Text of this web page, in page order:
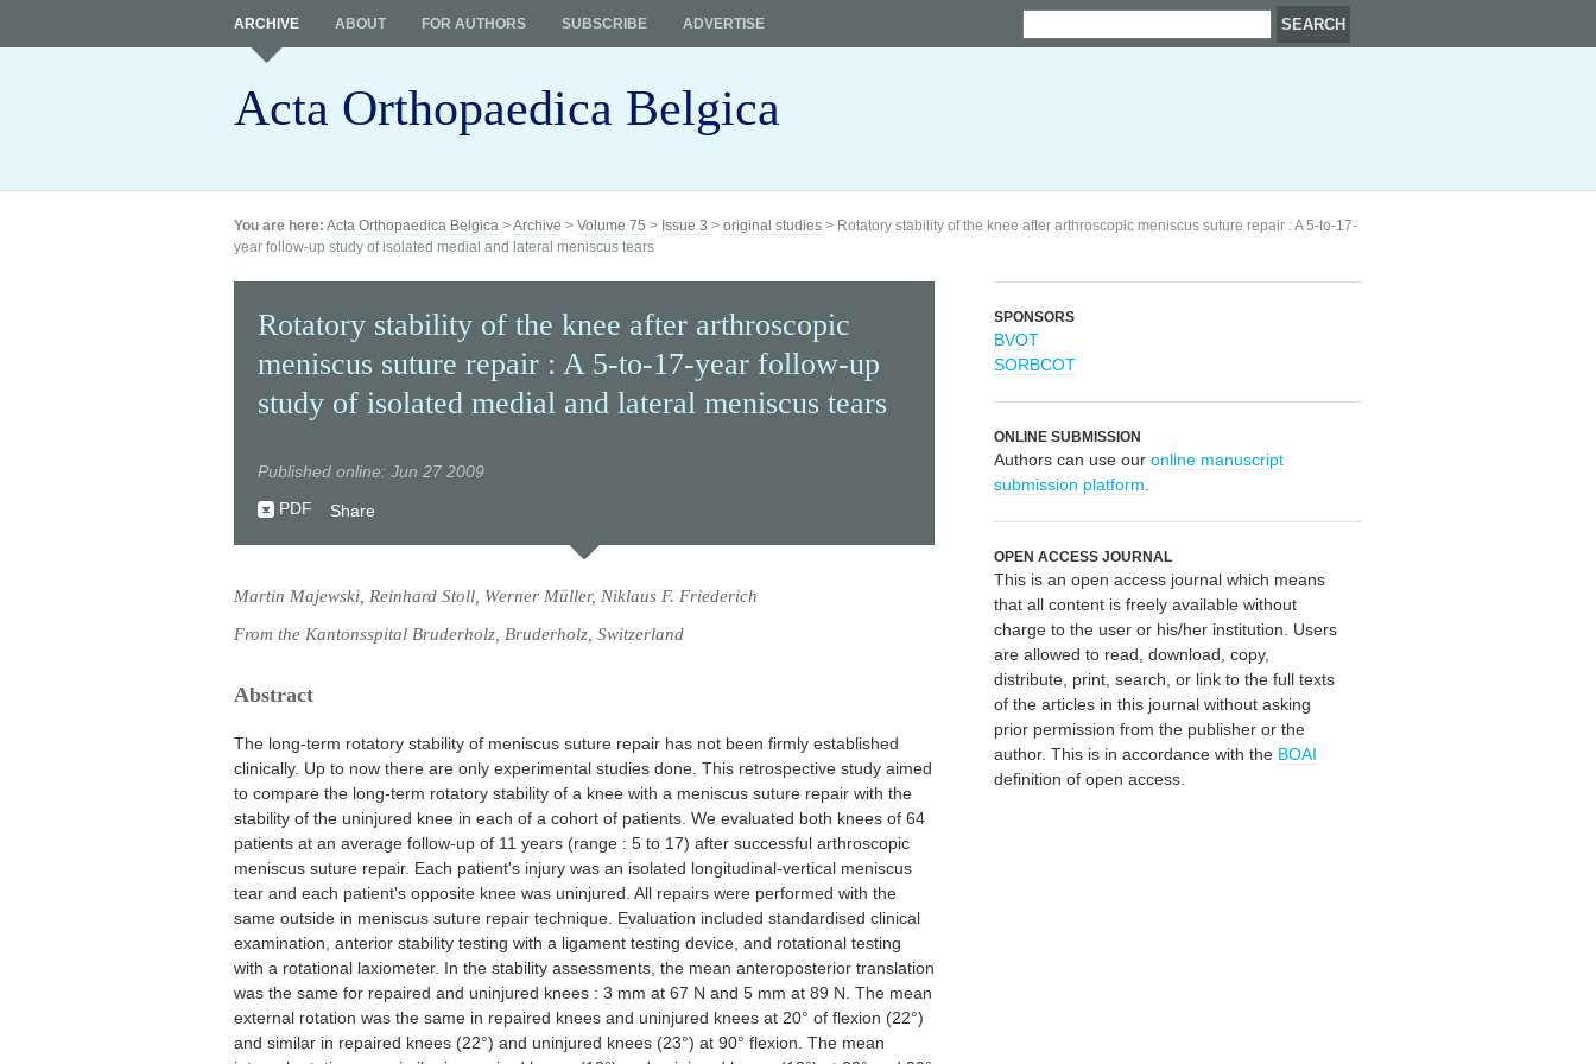
Acta Orthopaedica Belgica
ARCHIVE ABOUT FOR AUTHORS SUBSCRIBE ADVERTISE
You are here: Acta Orthopaedica Belgica >Archive > Volume 75 > Issue 3 > original studies > Rotatory stability of the knee after arthroscopic meniscus suture repair : A 5-to-17-
year follow-up study of isolated medial and lateral meniscus tears
Rotatory stability of the knee after arthroscopic
meniscus suture repair : A 5-to-17-year follow-up
study of isolated medial and lateral meniscus tears
Published online: Jun 27 2009
PDF
Share
Martin Majewski, Reinhard Stoll, Werner Müller, Niklaus F. Friederich
From the Kantonsspital Bruderholz, Bruderholz, Switzerland
Abstract
The long-term rotatory stability of meniscus suture repair has not been firmly established
clinically. Up to now there are only experimental studies done. This retrospective study aimed
to compare the long-term rotatory stability of a knee with a meniscus suture repair with the
stability of the uninjured knee in each of a cohort of patients. We evaluated both knees of 64
patients at an average follow-up of 11 years (range : 5 to 17) after successful arthroscopic
meniscus suture repair. Each patient's injury was an isolated longitudinal-vertical meniscus
tear and each patient's opposite knee was uninjured. All repairs were performed with the
same outside in meniscus suture repair technique. Evaluation included standardised clinical
examination, anterior stability testing with a ligament testing device, and rotational testing
with a rotational laxiometer. In the stability assessments, the mean anteroposterior translation
was the same for repaired and uninjured knees : 3 mm at 67 N and 5 mm at 89 N. The mean
external rotation was the same in repaired knees and uninjured knees at 20° of flexion (22°)
and similar in repaired knees (22°) and uninjured knees (23°) at 90° flexion. The mean
SPONSORS
BVOT
SORBCOT
ONLINE SUBMISSION
Authors can use our online manuscript
submission platform
OPEN ACCESS JOURNAL
This is an open access journal which means
that all content is freely available without
charge to the user or his/her institution. Users
are allowed to read, download, copy,
distribute, print, search, or link to the full texts
of the articles in this journal without asking
prior permission from the publisher or the
author. This is in accordance with the BOAI
definition of open access.